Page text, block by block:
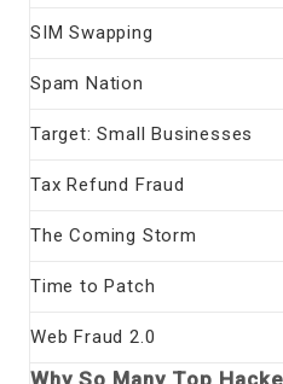
SIM Swapping
Spam Nation
Target: Small Businesses
Tax Refund Fraud
The Coming Storm
Time to Patch
Web Fraud 2.0
Why So Many Top